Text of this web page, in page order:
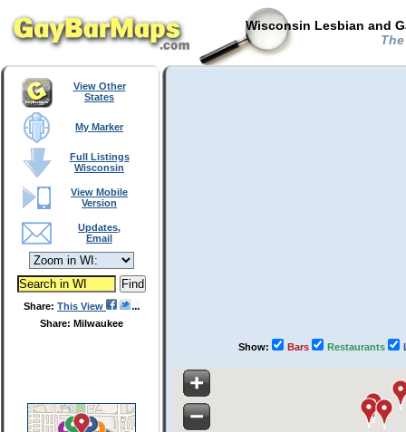
Wisconsin Lesbian and
View Other
States
My Marker
Full Listings
Wisconsin
View Mobile
Version
Updates,
Email
Share: This View
Share: Milwaukee
Show: Bars Restaurants